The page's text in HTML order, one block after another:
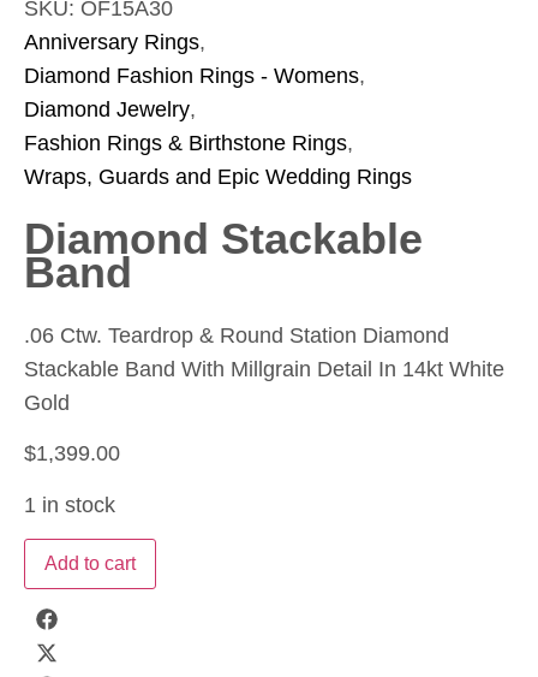
SKU: OF15A30
Anniversary Rings,
Diamond Fashion Rings - Womens,
Diamond Jewelry,
Fashion Rings & Birthstone Rings,
Wraps, Guards and Epic Wedding Rings
Diamond Stackable
Band
.06 Ctw. Teardrop & Round Station Diamond
Stackable Band With Millgrain Detail In 14kt White
Gold
$1,399.00
1 in stock
Add to cart